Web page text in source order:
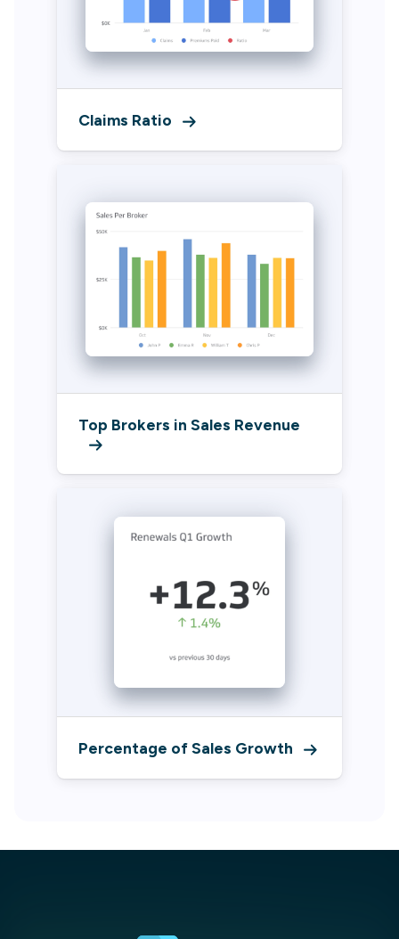
Claims Ratio
Top Brokers in Sales Revenue
Percentage of Sales Growth